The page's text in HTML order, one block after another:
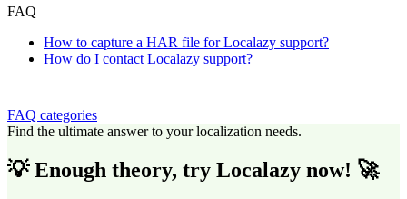
FAQ
How to capture a HAR file for Localazy support?
How do I contact Localazy support?
FAQ categories
Find the ultimate answer to your localization needs.
💡 Enough theory, try Localazy now! 🚀